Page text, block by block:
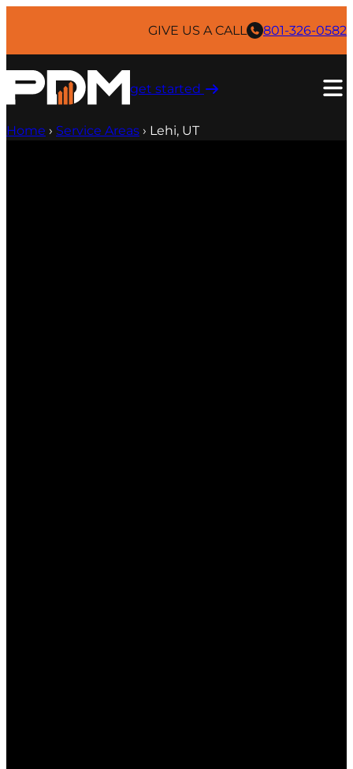
GIVE US A CALL 801-326-0582
get started ​
Home › Service Areas › Lehi, UT